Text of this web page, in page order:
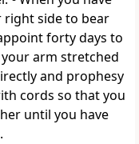
right side to bear
forty days to
arm stretched
and prophesy
cords so that you
until you have